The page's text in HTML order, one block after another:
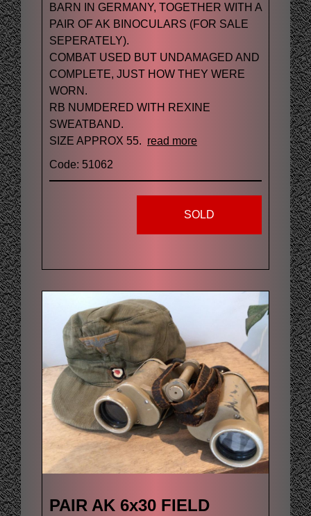
BARN IN GERMANY, TOGETHER WITH A
PAIR OF AK BINOCULARS (FOR SALE
SEPERATELY).
COMBAT USED BUT UNDAMAGED AND
COMPLETE, JUST HOW THEY WERE
WORN.
RB NUMDERED WITH REXINE
SWEATBAND.
SIZE APPROX 55. read more
Code: 51062
SOLD
PAIR AK 6x30 FIELD